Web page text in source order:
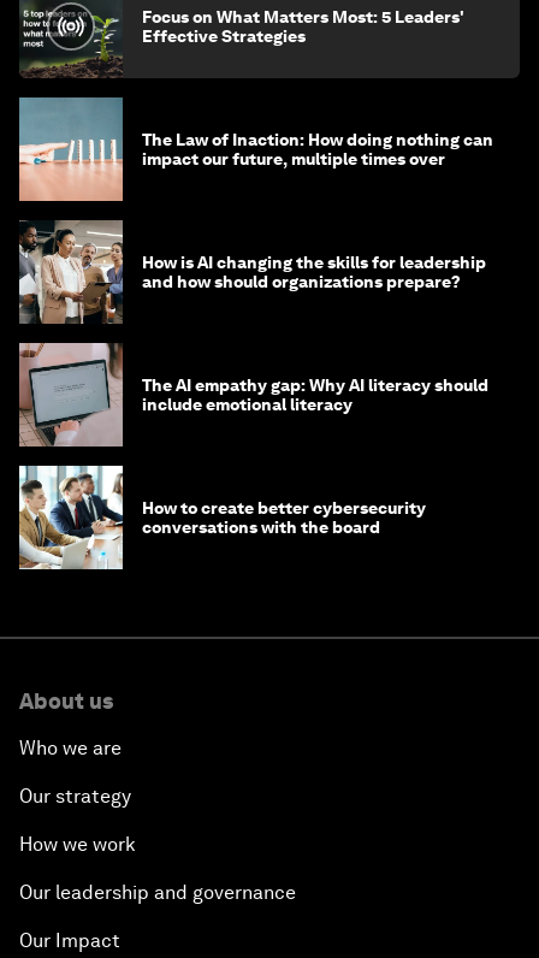
Focus on What Matters Most: 5 Leaders'
Effective Strategies
The Law of Inaction: How doing nothing can
impact our future, multiple times over
How is AI changing the skills for leadership
and how should organizations prepare?
The AI empathy gap: Why AI literacy should
include emotional literacy
How to create better cybersecurity
conversations with the board
About us
Who we are
Our strategy
How we work
Our leadership and governance
Our Impact